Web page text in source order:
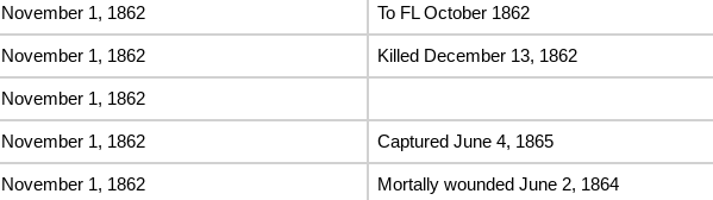
November 1, 1862 To FL October 1862
November 1, 1862 Killed December 13, 1862
November 1, 1862
November 1, 1862 Captured June 4, 1865
November 1, 1862 Mortally wounded June 2, 1864